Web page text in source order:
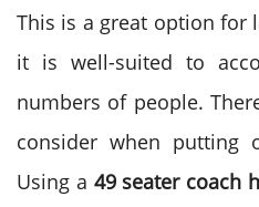
This is a great option for
it is well-suited to
numbers of people.
consider when putting
Using a 49 seater coach